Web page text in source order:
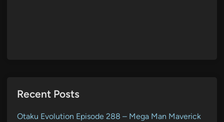
Recent Posts
Otaku Evolution Episode 288 – Mega Man Maverick